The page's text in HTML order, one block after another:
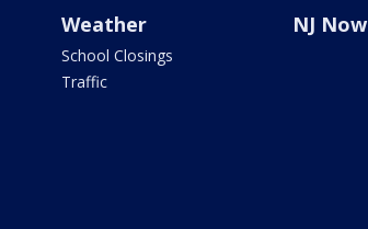
Weather
School Closings
Traffic
NJ Now